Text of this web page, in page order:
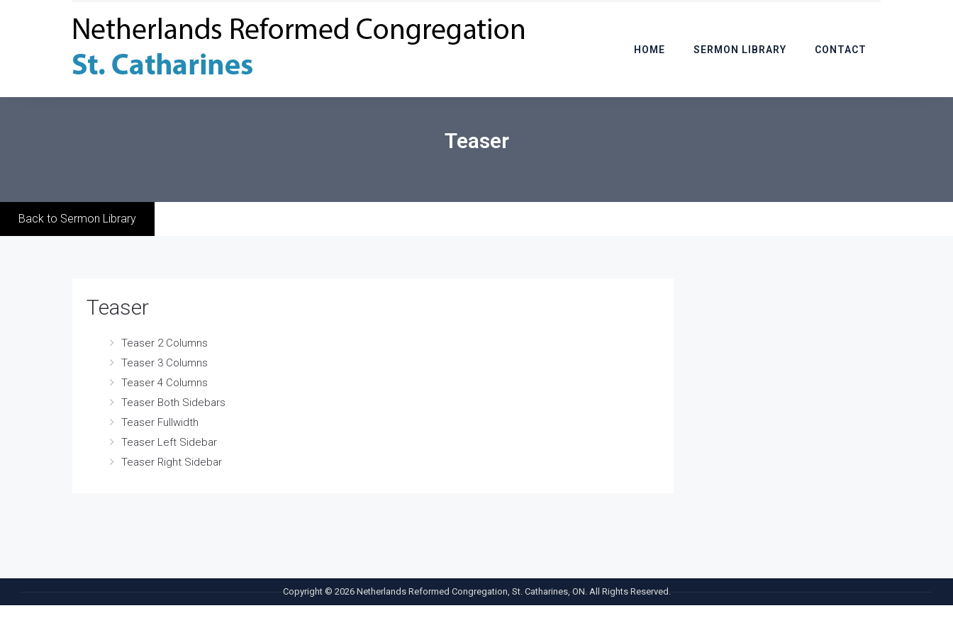
HOME SERMON LIBRARY CONTACT
Teaser
Back to Sermon Library
Teaser
Teaser 2 Columns
Teaser 3 Columns
Teaser 4 Columns
Teaser Both Sidebars
Teaser Fullwidth
Teaser Left Sidebar
Teaser Right Sidebar